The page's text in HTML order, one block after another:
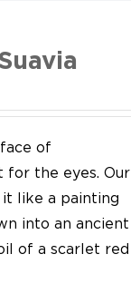
of
for the eyes. Our
like a painting
into an ancient
of a scarlet red